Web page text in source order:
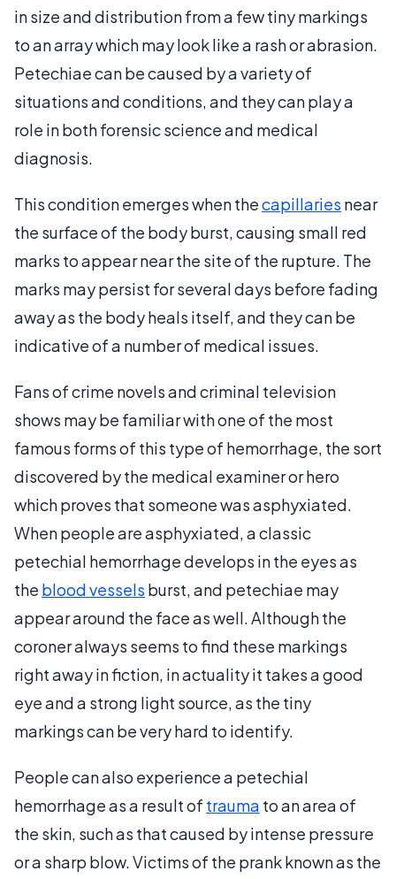
in size and distribution from a few tiny markings
to an array which may look like a rash or abrasion.
Petechiae can be caused by a variety of
situations and conditions, and they can play a
role in both forensic science and medical
diagnosis.
This condition emerges when thecapillaries near
the surface of the body burst, causing small red
marks to appear near the site of the rupture. The
marks may persist for several days before fading
away as the body heals itself, and they can be
indicative of a number of medical issues.
Fans of crime novels and criminal television
shows may be familiar with one of the most
famous forms of this type of hemorrhage, the sort
discovered by the medical examiner or hero
which proves that someone was asphyxiated.
When people are asphyxiated, a classic
petechial hemorrhage develops in the eyes as
the blood vessels burst, and petechiae may
appear around the face as well. Although the
coroner always seems to find these markings
right away in fiction, in actuality it takes a good
eye and a strong light source, as the tiny
markings can be very hard to identify.
People can also experience a petechial
hemorrhage as a result of trauma to an area of
the skin, such as that caused by intense pressure
or a sharp blow. Victims of the prank known as the